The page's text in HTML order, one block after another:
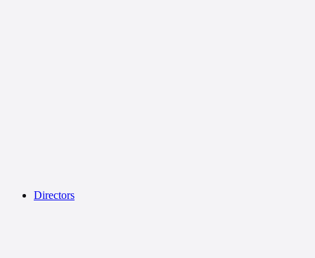
Directors